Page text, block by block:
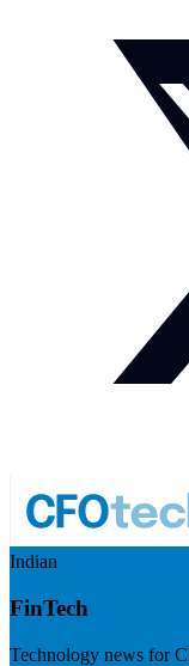
Indian
FinTech
Technology news for